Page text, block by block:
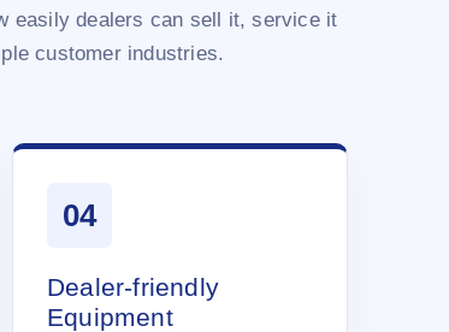
easily dealers can sell it, service it
customer industries.
04
Dealer-friendly
Equipment